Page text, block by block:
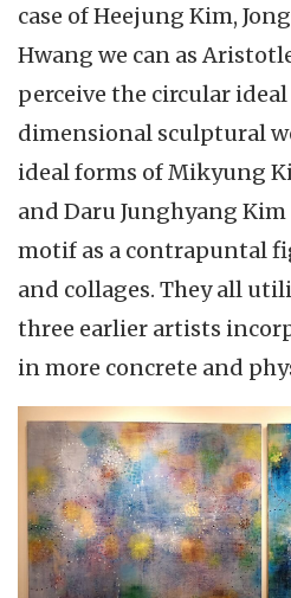
case of Heejung Kim,
Hwang we can as
perceive the circular
dimensional sculptural
ideal forms of Mikyung
and Daru Junghyang
motif as a contrapuntal
and collages. They all
three earlier artists
in more concrete and